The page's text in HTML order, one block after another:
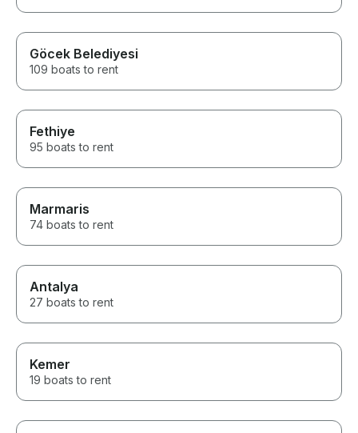
Göcek Belediyesi
109 boats to rent
Fethiye
95 boats to rent
Marmaris
74 boats to rent
Antalya
27 boats to rent
Kemer
19 boats to rent